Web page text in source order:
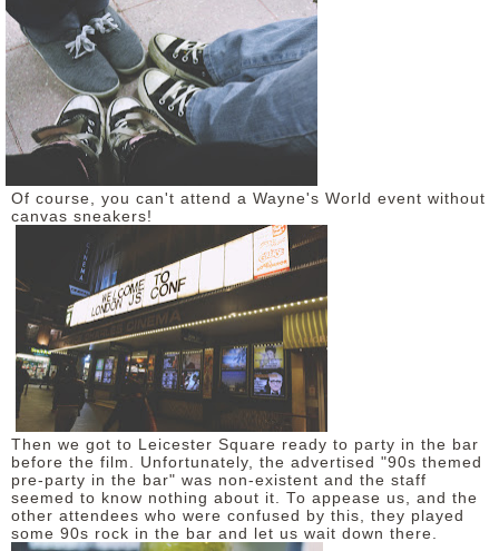
Of course, you can't attend a Wayne's World event without
canvas sneakers!
Then we got to Leicester Square ready to party in the bar
before the film. Unfortunately, the advertised "90s themed
pre-party in the bar" was non-existent and the staff
seemed to know nothing about it. To appease us, and the
other attendees who were confused by this, they played
some 90s rock in the bar and let us wait down there.